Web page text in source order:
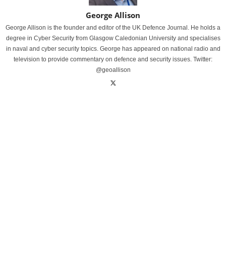
George Allison
George Allison is the founder and editor of the UK Defence Journal. He holds a
degree in Cyber Security from Glasgow Caledonian University and specialises
in naval and cyber security topics. George has appeared on national radio and
television to provide commentary on defence and security issues. Twitter:
@geoallison